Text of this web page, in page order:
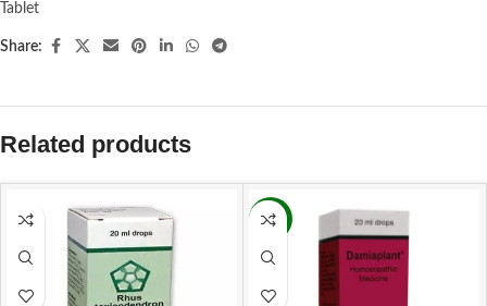
Tablet
Share:
Related products
-16%